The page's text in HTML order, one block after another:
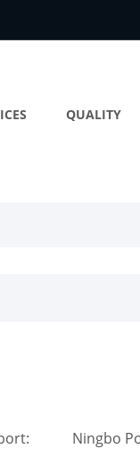
QUALITY
Ningbo